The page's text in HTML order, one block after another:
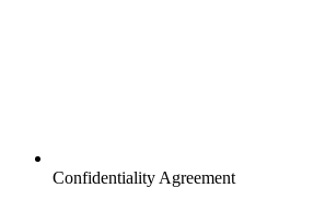
Confidentiality Agreement